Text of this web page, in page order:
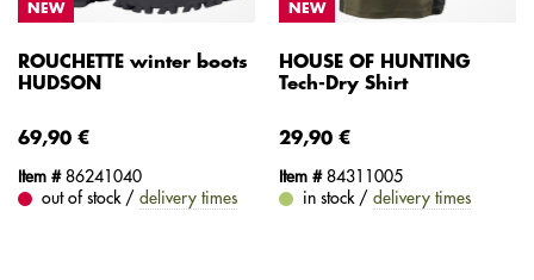
NEW
ROUCHETTE winter boots
HUDSON
69,90 €
Item #86241040
out of stock / delivery times
NEW
HOUSE OF HUNTING
Tech-Dry Shirt
29,90 €
Item #84311005
in stock / delivery times